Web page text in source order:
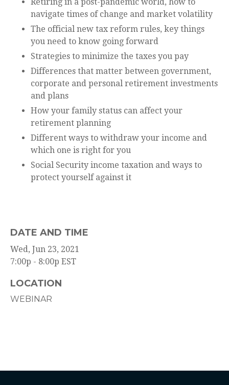
navigate times of change and market volatility
The official new tax reform rules, key things
you need to know going forward
Strategies to minimize the taxes you pay
Differences that matter between government,
corporate and personal retirement investments
and plans
How your family status can affect your
retirement planning
Different ways to withdraw your income and
which one is right for you
Social Security income taxation and ways to
protect yourself against it
DATE AND TIME
Wed, Jun 23, 2021
7:00p - 8:00p EST
LOCATION
WEBINAR